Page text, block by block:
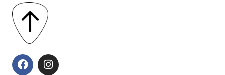
F
a
I
n